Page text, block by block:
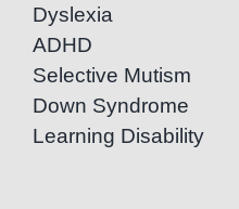
Dyslexia
ADHD
Selective Mutism
Down Syndrome
Learning Disability